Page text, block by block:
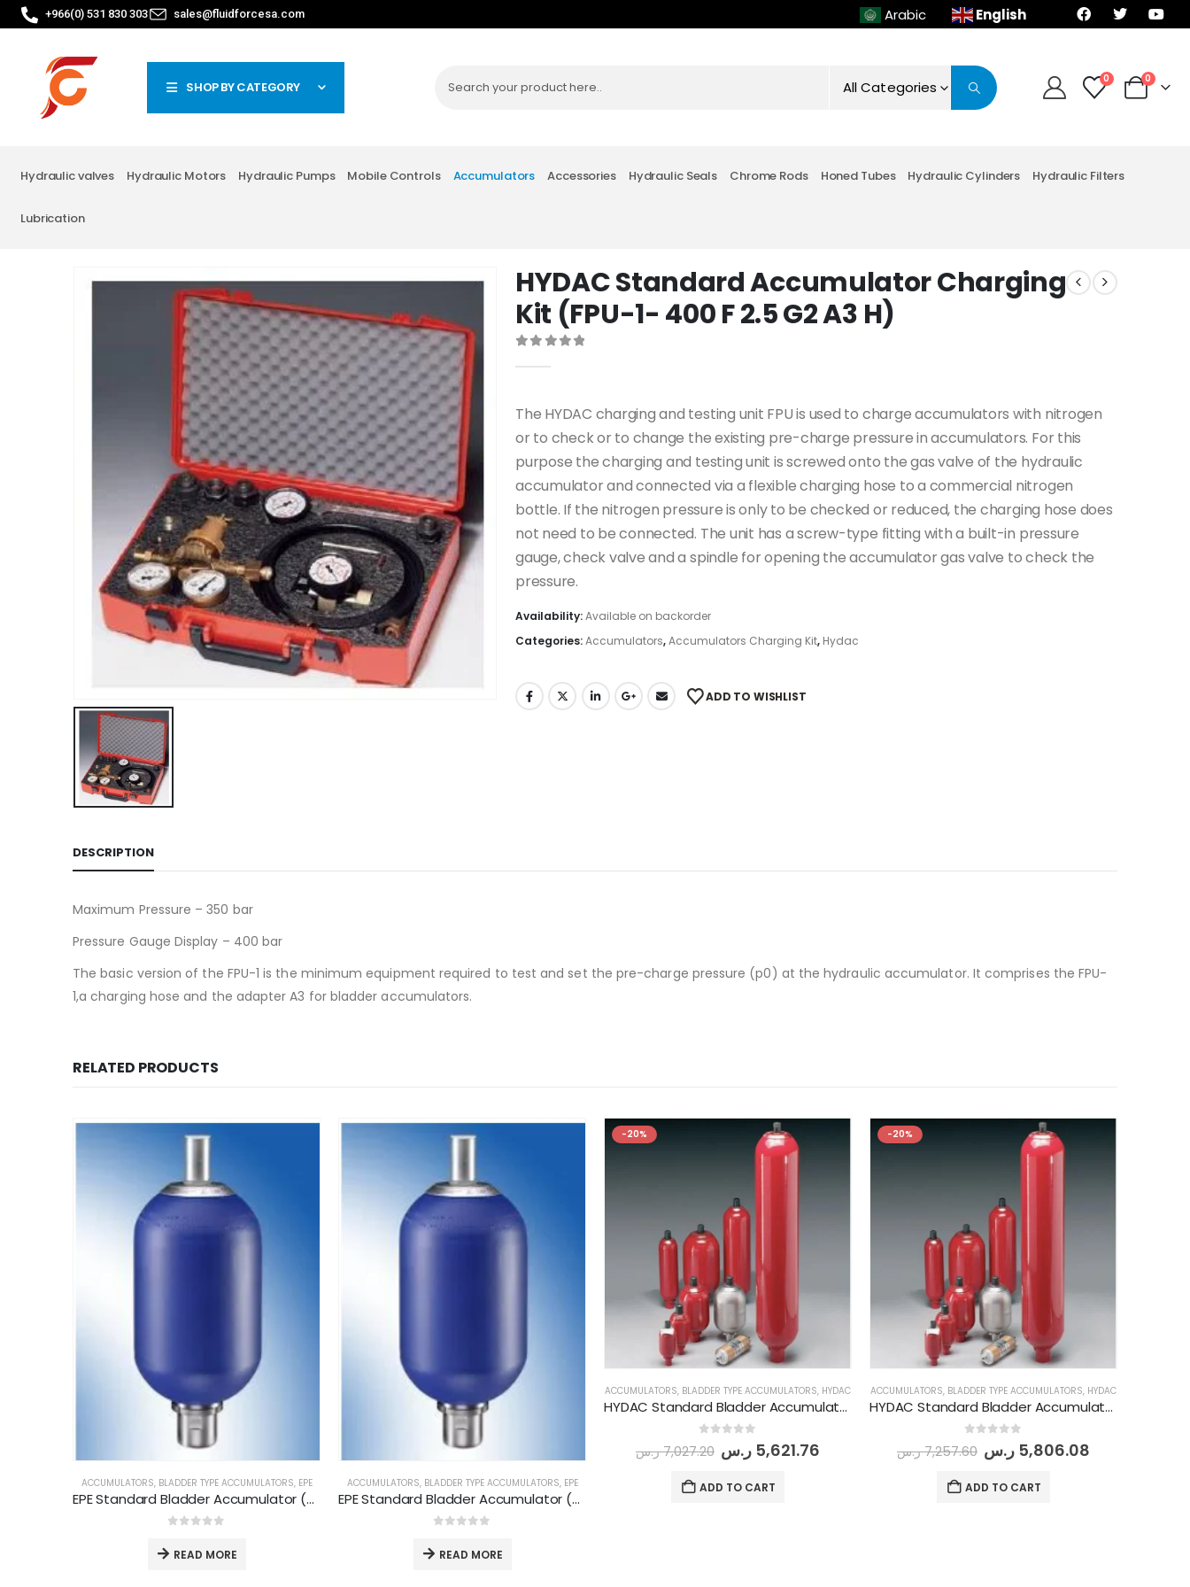
+966(0) 531 830 303 sales@fluidforcesa.com Arabic English
SHOP BY CATEGORY All Categories 0 0
Hydraulic valves Hydraulic Motors Hydraulic Pumps Mobile Controls Accumulators Accessories Hydraulic Seals Chrome Rods Honed Tubes Hydraulic Cylinders Hydraulic Filters
Lubrication
HYDAC Standard Accumulator Charging
Kit (FPU-1- 400 F 2.5 G2 A3 H)
The HYDAC charging and testing unit FPU is used to charge accumulators with nitrogen
or to check or to change the existing pre-charge pressure in accumulators. For this
purpose the charging and testing unit is screwed onto the gas valve of the hydraulic
accumulator and connected via a flexible charging hose to a commercial nitrogen
bottle. If the nitrogen pressure is only to be checked or reduced, the charging hose does
not need to be connected. The unit has a screw-type fitting with a built-in pressure
gauge, check valve and a spindle for opening the accumulator gas valve to check the
pressure.
Availability:Available on backorder
Categories:Accumulators,Accumulators Charging Kit, Hydac
ADD TO WISHLIST
DESCRIPTION
Maximum Pressure – 350 bar
Pressure Gauge Display – 400 bar
The basic version of the FPU-1 is the minimum equipment required to test and set the pre-charge pressure (p0) at the hydraulic accumulator. It comprises the FPU-
1,a charging hose and the adapter A3 for bladder accumulators.
RELATED PRODUCTS
ACCUMULATORS, BLADDER TYPE ACCUMULATORS, EPE
EPE Standard Bladder Accumulator (AS-0.2-P-330-CG01)
READ MORE
ACCUMULATORS, BLADDER TYPE ACCUMULATORS, EPE
EPE Standard Bladder Accumulator (AS-35-P-360-CG01)
READ MORE
-20%
ACCUMULATORS, BLADDER TYPE ACCUMULATORS, HYDAC
HYDAC Standard Bladder Accumulator (SB 330-2.5 A 1/112 U-330 A 050 )
out of 5
7,027.20 ر.س 5,621.76 ر.س
ADD TO CART
-20%
ACCUMULATORS, BLADDER TYPE ACCUMULATORS, HYDAC
HYDAC Standard Bladder Accumulator (SB 330-4 A 1/112 U-330 A 050 )
out of 5
7,257.60 ر.س 5,806.08 ر.س
ADD TO CART